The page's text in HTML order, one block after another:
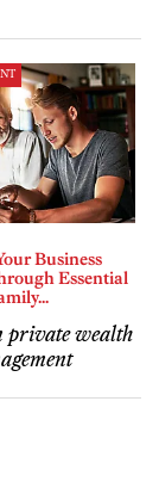
Business
Essential
private wealth